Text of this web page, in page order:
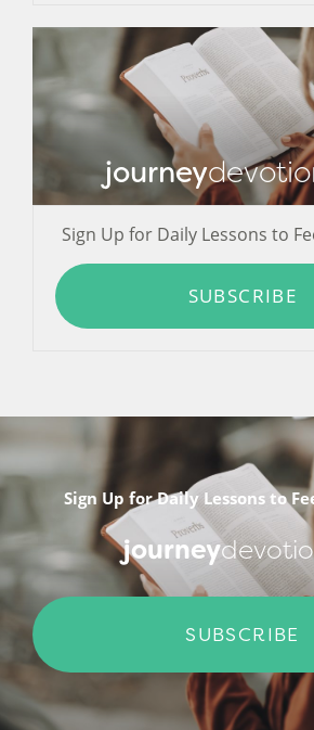
journey
Sign Up for Daily Lessons to
SUBSCRIBE
Sign Up for Daily Lessons to
journey
SUBSCRIBE